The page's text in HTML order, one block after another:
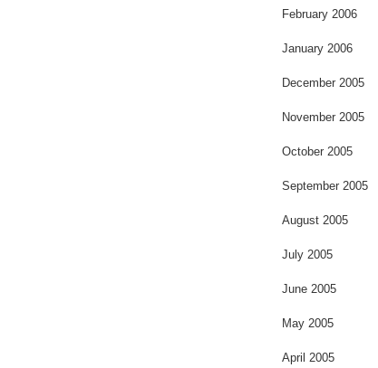
February 2006
January 2006
December 2005
November 2005
October 2005
September 2005
August 2005
July 2005
June 2005
May 2005
April 2005